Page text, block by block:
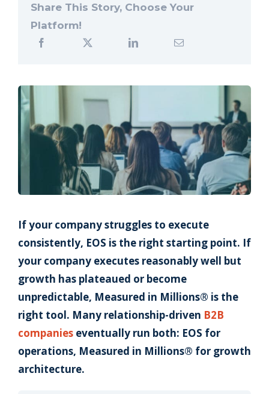
Share This Story, Choose Your
Platform!
If your company struggles to execute
consistently, EOS is the right starting point. If
your company executes reasonably well but
growth has plateaued or become
unpredictable, Measured in Millions® is the
right tool. Many relationship-driven B2B
companies eventually run both: EOS for
operations, Measured in Millions® for growth
architecture.